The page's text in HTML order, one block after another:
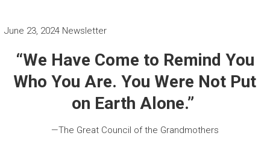
June 23, 2024 Newsletter
“We Have Come to Remind You
Who You Are. You Were Not Put
on Earth Alone.”
—The Great Council of the Grandmothers